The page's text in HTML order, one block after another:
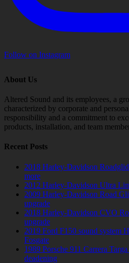
Follow on Instagram
About Us
Altered Sound and its employees, a
characterized by corporate and
responsibility and a commitment to
products, installation, and team
Recent Posts
2018 Harley-Davidson
more
2012 Harley-Davidson Ultra
2009 Harley-Davidson Road
upgrade
2018 Harley-Davidson CVO
upgrade
2019 Ford F150 sound system
Fosgate
1989 Porsche 911 Carrera
deadening